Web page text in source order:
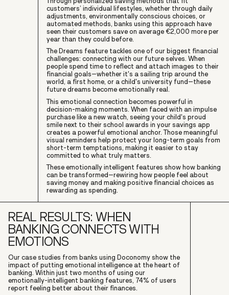
customers’ individual lifestyles, whether through daily
adjustments, environmentally conscious choices, or
automated methods, banks using this approach have
seen their customers save on average €2,000 more per
year than they could before.
The Dreams feature tackles one of our biggest financial
challenges: connecting with our future selves. When
people spend time to reflect and attach images to their
financial goals–whether it's a sailing trip around the
world, a first home, or a child's university fund–these
future dreams become emotionally real.
This emotional connection becomes powerful in
decision-making moments. When faced with an impulse
purchase like a new watch, seeing your child's proud
smile next to their school awards in your savings app
creates a powerful emotional anchor. Those meaningful
visual reminders help protect your long-term goals from
short-term temptations, making it easier to stay
committed to what truly matters.
These emotionally intelligent features show how banking
can be transformed–rewiring how people feel about
saving money and making positive financial choices as
rewarding as spending.
REAL RESULTS: WHEN
BANKING CONNECTS WITH
EMOTIONS
Our case studies from banks using Doconomy show the
impact of putting emotional intelligence at the heart of
banking. Within just two months of using our
emotionally-intelligent banking features, 74% of users
report feeling better about their finances.